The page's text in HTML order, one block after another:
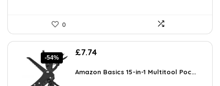
0
-54%
Original
was:
£7.74Current
is:
Amazon Basics 15-in-1 Multitool Poc...